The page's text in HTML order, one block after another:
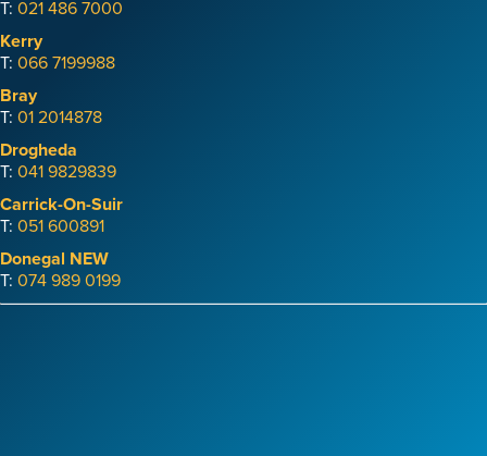
T: 021 486 7000
Kerry
T: 066 7199988
Bray
T: 01 2014878
Drogheda
T: 041 9829839
Carrick-On-Suir
T: 051 600891
Donegal NEW
T: 074 989 0199